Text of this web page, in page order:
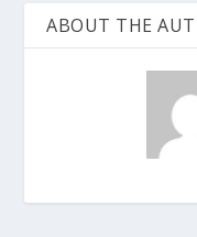
ABOUT THE